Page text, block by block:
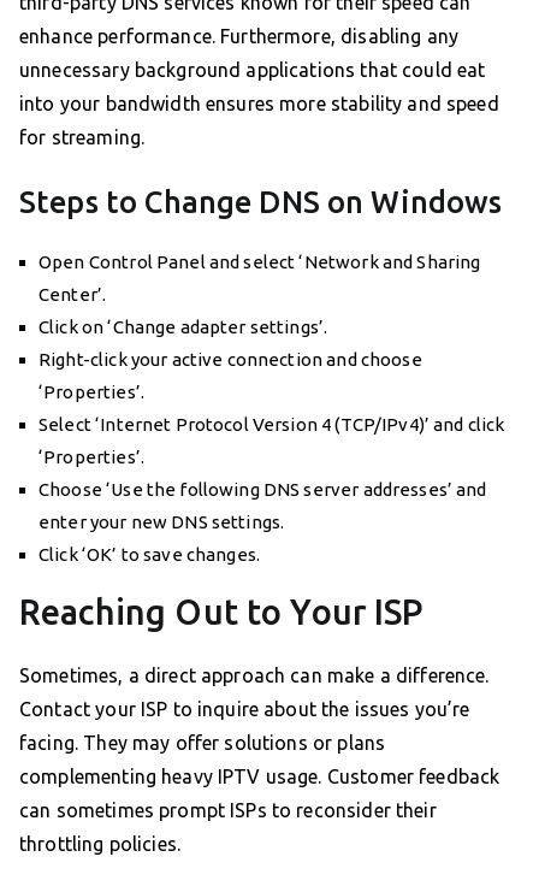
enhance performance. Furthermore, disabling any
unnecessary background applications that could eat
into your bandwidth ensures more stability and speed
for streaming.
Steps to Change DNS on Windows
Open Control Panel and select ‘Network and Sharing
Center’.
Click on ‘Change adapter settings’.
Right-click your active connection and choose
‘Properties’.
Select ‘Internet Protocol Version 4 (TCP/IPv4)’ and click
‘Properties’.
Choose ‘Use the following DNS server addresses’ and
enter your new DNS settings.
Click ‘OK’ to save changes.
Reaching Out to Your ISP
Sometimes, a direct approach can make a difference.
Contact your ISP to inquire about the issues you’re
facing. They may offer solutions or plans
complementing heavy IPTV usage. Customer feedback
can sometimes prompt ISPs to reconsider their
throttling policies.